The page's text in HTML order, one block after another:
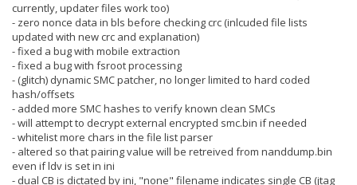
currently, updater files work too)
- zero nonce data in bls before checking crc (inlcuded file lists
updated with new crc and explanation)
- fixed a bug with mobile extraction
- fixed a bug with fsroot processing
- (glitch) dynamic SMC patcher, no longer limited to hard coded
hash/offsets
- added more SMC hashes to verify known clean SMCs
- will attempt to decrypt external encrypted smc.bin if needed
- whitelist more chars in the file list parser
- altered so that pairing value will be retreived from nanddump.bin
even if ldv is set in ini
- dual CB is dictated by ini, "none" filename indicates single CB (jtag